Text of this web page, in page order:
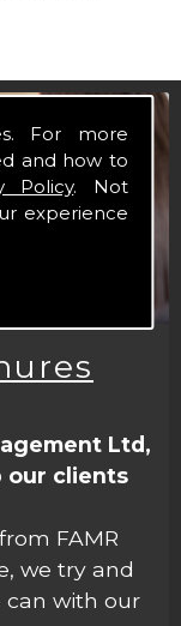
For more
and how to
Policy. Not
experience
Ltd,
our clients
FAMR
we try and
can with our